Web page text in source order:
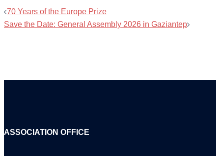
70 Years of the Europe Prize
Save the Date: General Assembly 2026 in Gaziantep
ASSOCIATION OFFICE